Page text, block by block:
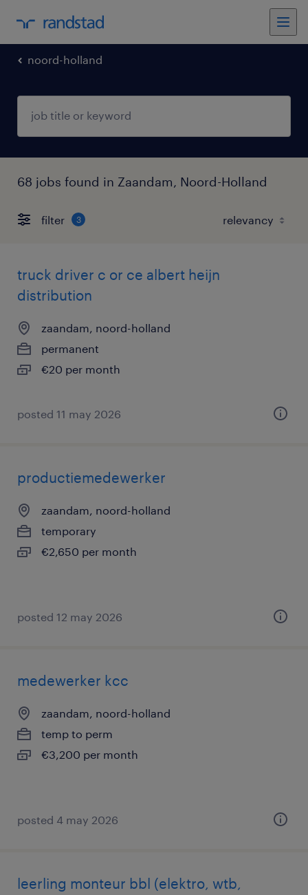
noord-holland
68 jobs found in Zaandam, Noord-Holland
filter 3
truck driver c or ce albert heijn
distribution
zaandam, noord-holland
permanent
€20 per month
posted 11 may 2026
productiemedewerker
zaandam, noord-holland
temporary
€2,650 per month
posted 12 may 2026
medewerker kcc
zaandam, noord-holland
temp to perm
€3,200 per month
posted 4 may 2026
leerling monteur bbl (elektro, wtb,